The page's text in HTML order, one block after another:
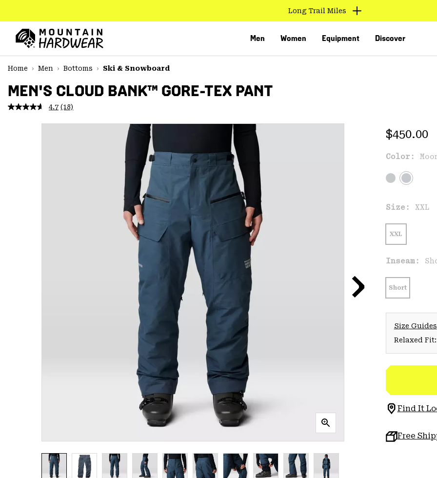
TO
CONTENT
MAIN
NAV
SKIP
Long Trail Miles
Men Women Equipment Discover
Home
Men Bottoms Ski & Snowboard
MEN'S CLOUD BANK™ GORE-TEX PANT
4.7 Read
Reviews.
(18)
Regular
$450.00
Color:
Size: XXL
XXL
Inseam:
Short
Size Guides
Relaxed
Find It
Free